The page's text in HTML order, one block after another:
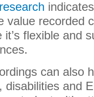
value recorded
flexible and
can also
disabilities and